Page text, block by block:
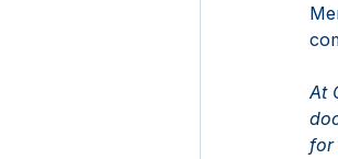
At
for